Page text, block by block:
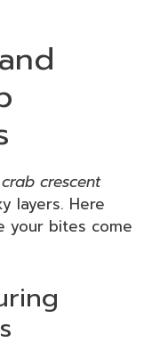
crab crescent
layers. Here
your bites come